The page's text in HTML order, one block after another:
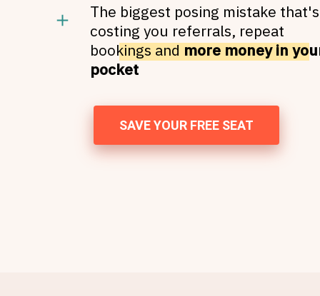
The biggest posing mistake that's
costing you referrals, repeat
bookings and more money in
pocket
SAVE YOUR FREE SEAT